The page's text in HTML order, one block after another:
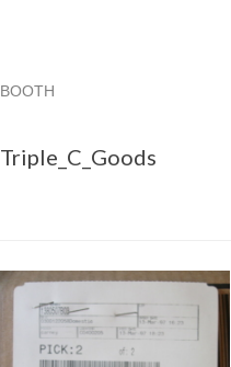
BOOTH
Triple_C_Goods